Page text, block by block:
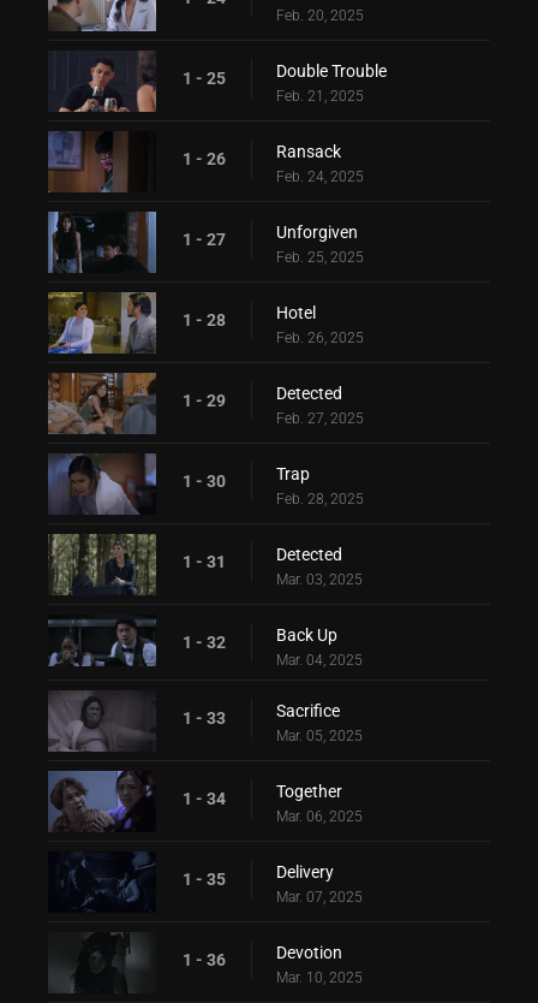
Feb. 20, 2025
1 - 25 Double Trouble
Feb. 21, 2025
1 - 26 Ransack
Feb. 24, 2025
1 - 27 Unforgiven
Feb. 25, 2025
1 - 28 Hotel
Feb. 26, 2025
1 - 29 Detected
Feb. 27, 2025
1 - 30 Trap
Feb. 28, 2025
1 - 31 Detected
Mar. 03, 2025
1 - 32 Back Up
Mar. 04, 2025
1 - 33 Sacrifice
Mar. 05, 2025
1 - 34 Together
Mar. 06, 2025
1 - 35 Delivery
Mar. 07, 2025
1 - 36 Devotion
Mar. 10, 2025